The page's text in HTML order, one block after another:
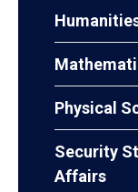
Physical
Security
Affairs